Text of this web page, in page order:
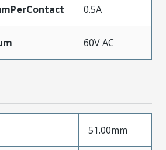
0.5A
60V AC
51.00mm